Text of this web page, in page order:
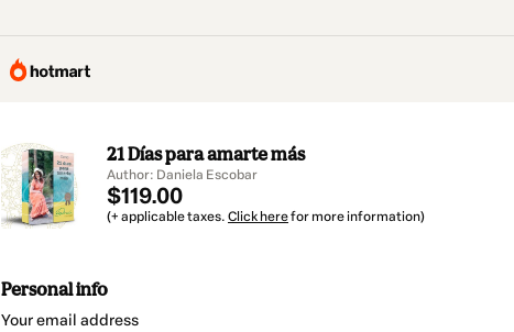
21 Días para amarte más
Author: Daniela Escobar
$119.00
(+ applicable taxes. Click herefor more information)
Personal info
Your email address